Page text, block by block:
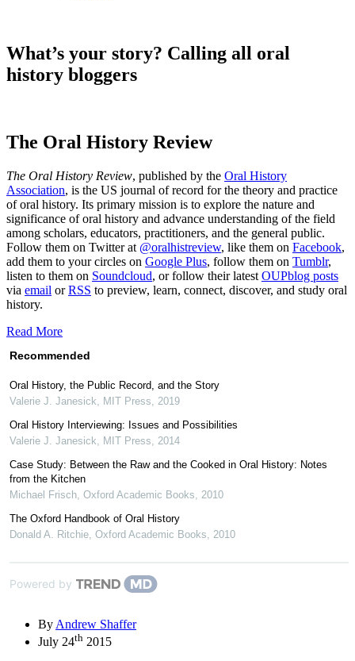
What’s your story? Calling all oral
history bloggers
The Oral History Review
The Oral History Review, published by the Oral History
Association, is the US journal of record for the theory and practice
of oral history. Its primary mission is to explore the nature and
significance of oral history and advance understanding of the field
among scholars, educators, practitioners, and the general public.
Follow them on Twitter at @oralhistreview, like them on Facebook,
add them to your circles on Google Plus, follow them on Tumblr,
listen to them on Soundcloud, or follow their latest OUPblog posts
via email orRSS to preview, learn, connect, discover, and study oral
history.
Read More
Recommended
Oral History, the Public Record, and the Story
Valerie J. Janesick
MIT Press
2019
Oral History Interviewing: Issues and Possibilities
Valerie J. Janesick
MIT Press
2014
Case Study: Between the Raw and the Cooked in Oral History: Notes
from the Kitchen
Michael Frisch Oxford Academic Books
2010
The Oxford Handbook of Oral History
Donald A. Ritchie Oxford Academic Books 2010
Powered by
By Andrew Shaffer
July 24th 2015